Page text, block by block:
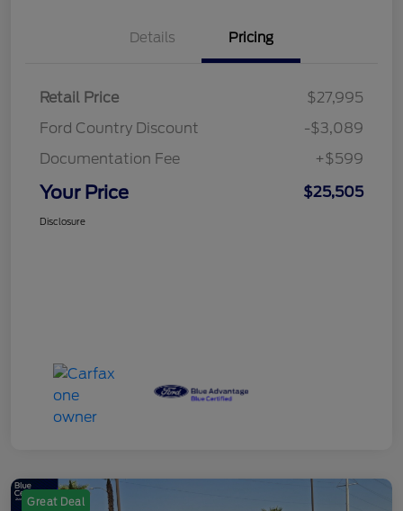
Details Pricing
Retail Price
$27,995
Ford Country Discount
-$3,089
Documentation Fee
+$599
Your Price $25,505
Disclosure
Great Deal